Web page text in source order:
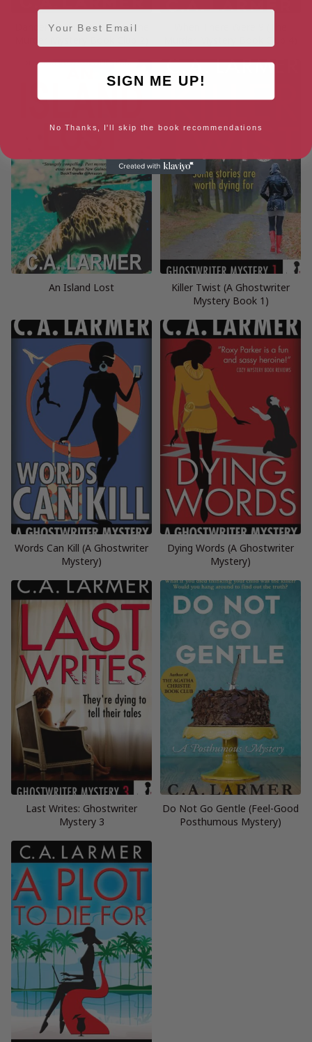
Danger on the SS Orient (The
An Island Lost
Killer Twist (A Ghostwriter
Mystery Book 1)
Words Can Kill (A Ghostwriter
Mystery)
Dying Words (A Ghostwriter
Mystery)
Last Writes: Ghostwriter
Mystery 3
Do Not Go Gentle (Feel-Good
Posthumous Mystery)
Email
SIGN ME UP!
No Thanks, I'll skip the book recommendations